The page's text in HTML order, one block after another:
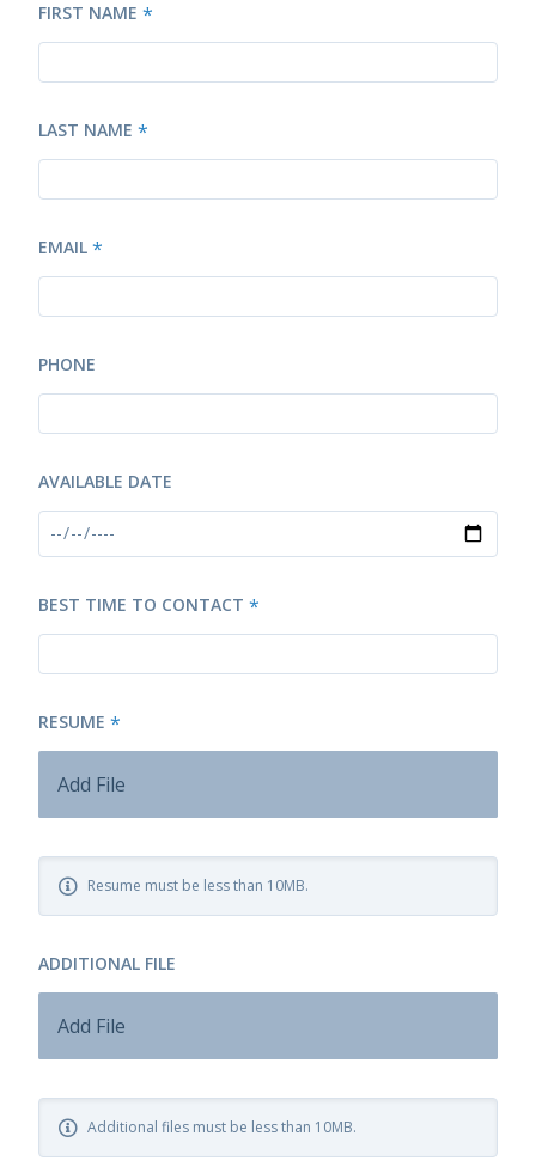
FIRST NAME *
LAST NAME *
EMAIL *
PHONE
AVAILABLE DATE
BEST TIME TO CONTACT *
RESUME *
Add File
Resume must be less than 10MB.
ADDITIONAL FILE
Add File
Additional files must be less than 10MB.